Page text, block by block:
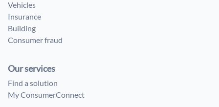
Vehicles
Insurance
Building
Consumer fraud
Our services
Find a solution
My ConsumerConnect